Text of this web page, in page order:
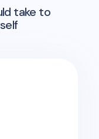
take to